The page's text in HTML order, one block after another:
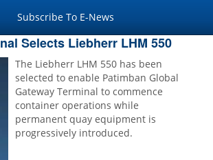
Subscribe To E-News
Selects Liebherr LHM 550
The Liebherr LHM 550 has been
selected to enable Patimban Global
Gateway Terminal to commence
container operations while
permanent quay equipment is
progressively introduced.